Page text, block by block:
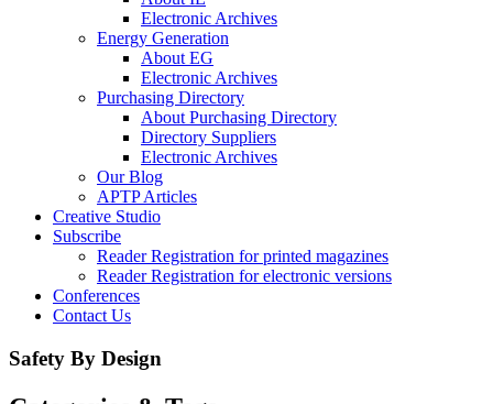
Electronic Archives
Energy Generation
About EG
Electronic Archives
Purchasing Directory
About Purchasing Directory
Directory Suppliers
Electronic Archives
Our Blog
APTP Articles
Creative Studio
Subscribe
Reader Registration for printed magazines
Reader Registration for electronic versions
Conferences
Contact Us
Safety By Design